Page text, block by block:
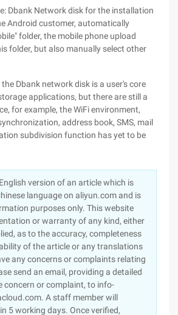
Dbank Network disk for the installation
Android customer, automatically
folder, the mobile phone upload
folder, but also manually select other
Dbank network disk is a user's core
applications, but there are still a
for example, the WiFi environment,
address book, SMS, mail
subdivision function has yet to be
version of an article which is
language on aliyun.com and is
purposes only. This website
or warranty of any kind, either
as to the accuracy, completeness
of the article or any translations
any concerns or complaints relating
send an email, providing a detailed
concern or complaint, to info-
A staff member will
5 working days. Once verified,